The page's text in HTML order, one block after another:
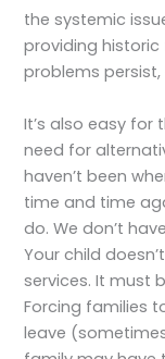
the systemic
providing historic
problems
It’s also easy
need for
haven’t been
time and time
do. We don’t
Your child
services. It must
Forcing families
leave